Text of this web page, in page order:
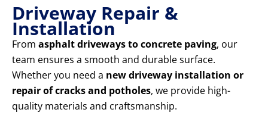
Driveway Repair &
Installation
From asphalt driveways to concrete paving, our
team ensures a smooth and durable surface.
Whether you need a new driveway installation or
repair of cracks and potholes, we provide high-
quality materials and craftsmanship.